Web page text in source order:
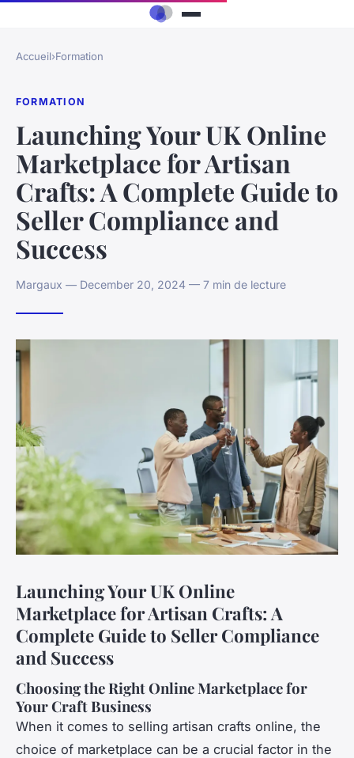
Accueil›Formation
FORMATION
Launching Your UK Online
Marketplace for Artisan
Crafts: A Complete Guide to
Seller Compliance and
Success
Margaux — December 20, 2024 — 7 min de lecture
Launching Your UK Online
Marketplace for Artisan Crafts: A
Complete Guide to Seller Compliance
and Success
Choosing the Right Online Marketplace for
Your Craft Business
When it comes to selling artisan crafts online, the
choice of marketplace can be a crucial factor in the